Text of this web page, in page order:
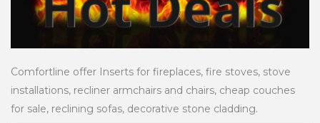
Comfortline offer Inserts for fireplaces, fire stoves, stove
installations, recliner armchairs and chairs, cheap couches
for sale, reclining sofas, decorative stone cladding.